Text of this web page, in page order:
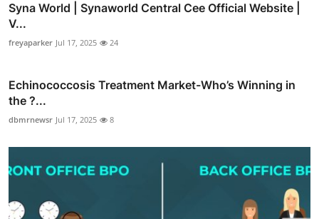
Syna World | Synaworld Central Cee Official Website |
V...
freyaparker Jul 17, 2025 24
Echinococcosis Treatment Market-Who’s Winning in
the ?...
dbmrnewsr Jul 17, 2025 8